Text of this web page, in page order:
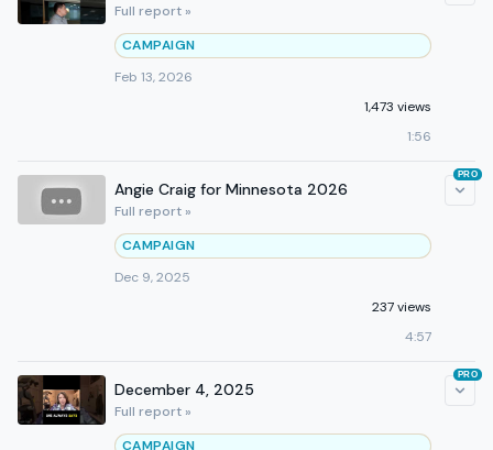
Full report »
CAMPAIGN
Feb 13, 2026
1,473 views
1:56
Angie Craig for Minnesota 2026
Full report »
CAMPAIGN
Dec 9, 2025
237 views
4:57
PRO
December 4, 2025
Full report »
CAMPAIGN
PRO